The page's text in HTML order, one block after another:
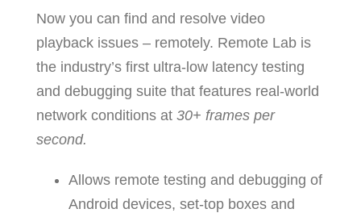
Now you can find and resolve video
playback issues – remotely. Remote Lab is
the industry’s first ultra-low latency testing
and debugging suite that features real-world
network conditions at 30+ frames per
second.
Allows remote testing and debugging of
Android devices, set-top boxes and